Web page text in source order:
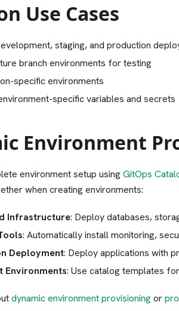
Use Cases
staging, and production
branch environments for testing
specific environments
specific variables and secrets
Environment
environment setup usingGitOps
when creating environments:
Infrastructure: Deploy databases,
: Automatically install monitoring,
Deployment: Deploy applications with
Environments: Use catalog templates
dynamic environment provisioningor